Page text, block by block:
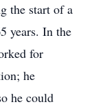
the start of a
years. In the
for
he
he could